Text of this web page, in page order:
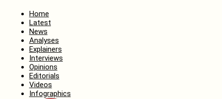
Home
Latest
News
Analyses
Explainers
Interviews
Opinions
Editorials
Videos
Infographics